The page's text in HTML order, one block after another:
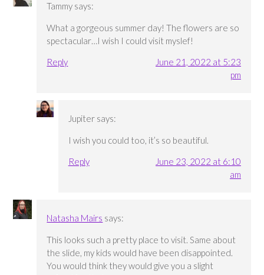
Tammy says:
What a gorgeous summer day! The flowers are so
spectacular…I wish I could visit myslef!
Reply
June 21, 2022 at 5:23
pm
Jupiter says:
I wish you could too, it’s so beautiful.
Reply
June 23, 2022 at 6:10
am
Natasha Mairs says:
This looks such a pretty place to visit. Same about
the slide, my kids would have been disappointed.
You would think they would give you a slight